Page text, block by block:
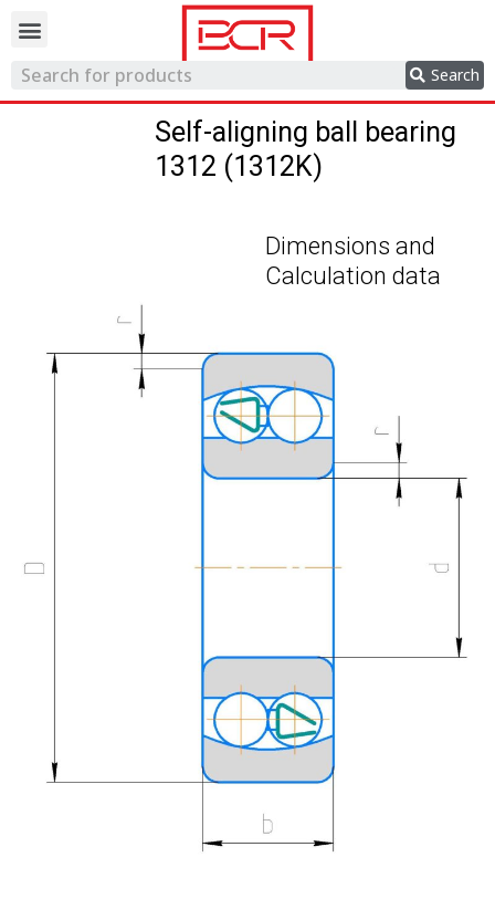
Search
Self-aligning ball bearing
1312 (1312K)
Dimensions and
Calculation data